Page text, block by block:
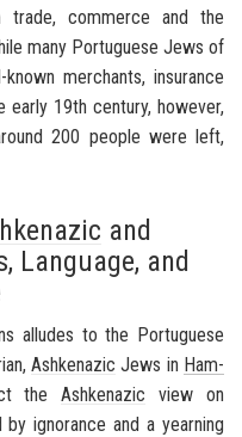
trade, com­merce and the
many Por­tuguese Jews of
mer­chants, in­sur­ance
early 19th cen­tury, how­ever,
200 peo­ple were left,
and
Language, and
al­ludes to the Por­tuguese
Ashke­nazic Jews in Ham­
theAshke­nazic view on
ig­no­rance and a yearn­ing